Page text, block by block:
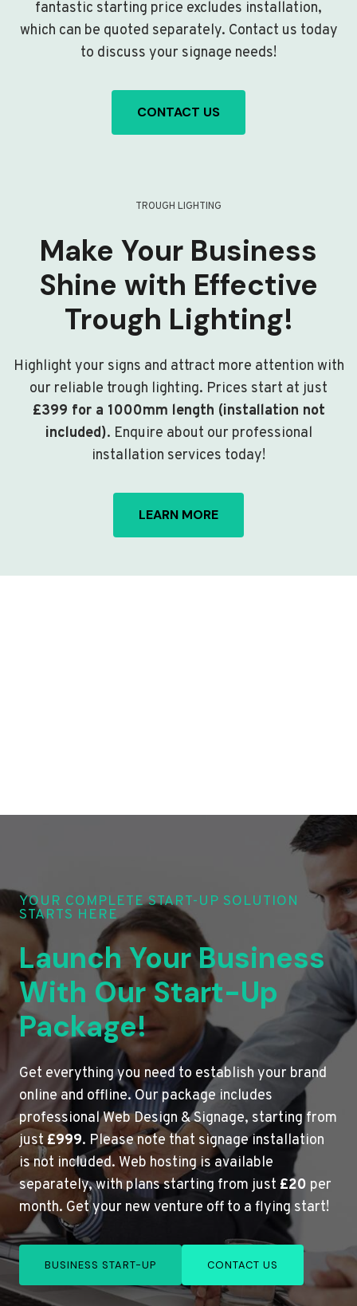
fantastic starting price excludes installation,
which can be quoted separately. Contact us today
to discuss your signage needs!
CONTACT US
TROUGH LIGHTING
Make Your Business
Shine with Effective
Trough Lighting!
Highlight your signs and attract more attention with
our reliable trough lighting. Prices start at just
£399 for a 1000mm length (installation not
included). Enquire about our professional
installation services today!
LEARN MORE
YOUR COMPLETE START-UP SOLUTION
STARTS HERE
Launch Your Business
With Our Start-Up
Package!
Get everything you need to establish your brand
online and offline. Our package includes
professional Web Design & Signage, starting from
just£999. Please note that signage installation
is not included. Web hosting is available
separately, with plans starting from just £20 per
month. Get your new venture off to a flying start!
BUSINESS START-UP CONTACT US